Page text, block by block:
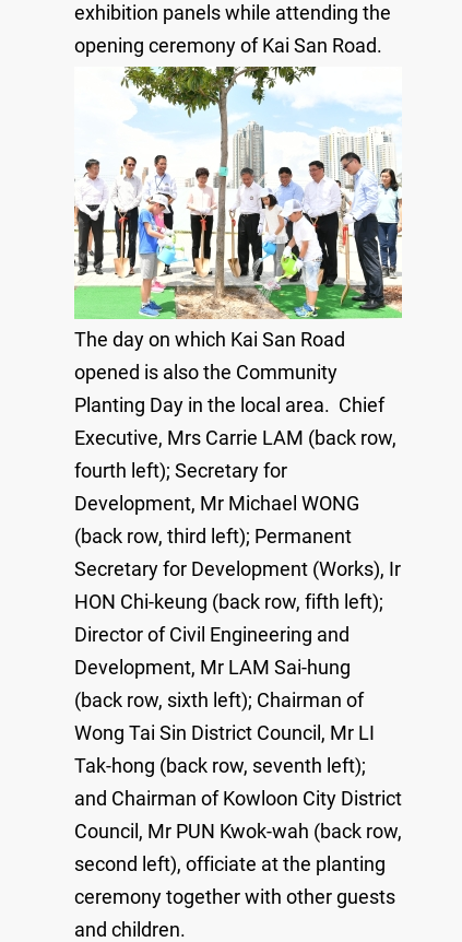
exhibition panels while attending the
opening ceremony of Kai San Road.
The day on which Kai San Road
opened is also the Community
Planting Day in the local area. Chief
Executive, Mrs Carrie LAM (back row,
fourth left); Secretary for
Development, Mr Michael WONG
(back row, third left); Permanent
Secretary for Development (Works), Ir
HON Chi-keung (back row, fifth left);
Director of Civil Engineering and
Development, Mr LAM Sai-hung
(back row, sixth left); Chairman of
Wong Tai Sin District Council, Mr LI
Tak-hong (back row, seventh left);
and Chairman of Kowloon City District
Council, Mr PUN Kwok-wah (back row,
second left), officiate at the planting
ceremony together with other guests
and children.